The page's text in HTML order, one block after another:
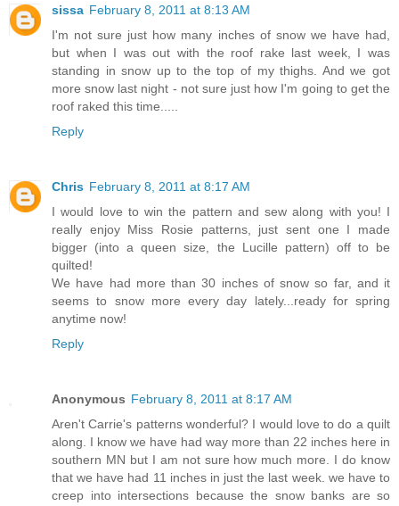
sissa February 8, 2011 at 8:13 AM
I'm not sure just how many inches of snow we have had,
but when I was out with the roof rake last week, I was
standing in snow up to the top of my thighs. And we got
more snow last night - not sure just how I'm going to get the
roof raked this time.....
Reply
Chris February 8, 2011 at 8:17 AM
I would love to win the pattern and sew along with you! I
really enjoy Miss Rosie patterns, just sent one I made
bigger (into a queen size, the Lucille pattern) off to be
quilted!
We have had more than 30 inches of snow so far, and it
seems to snow more every day lately...ready for spring
anytime now!
Reply
Anonymous February 8, 2011 at 8:17 AM
Aren't Carrie's patterns wonderful? I would love to do a quilt
along. I know we have had way more than 22 inches here in
southern MN but I am not sure how much more. I do know
that we have had 11 inches in just the last week. we have to
creep into intersections because the snow banks are so